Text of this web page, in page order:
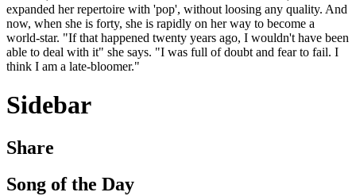
expanded her repertoire with 'pop', without loosing any quality. And
now, when she is forty, she is rapidly on her way to become a
world-star. "If that happened twenty years ago, I wouldn't have been
able to deal with it" she says. "I was full of doubt and fear to fail. I
think I am a late-bloomer."
Sidebar
Share
Song of the Day